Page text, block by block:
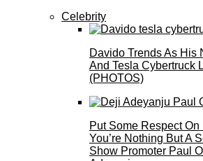
Celebrity
Davido Trends As His
And Tesla Cybertruck
(PHOTOS)
Put Some Respect On
You’re Nothing But A
Show Promoter Paul